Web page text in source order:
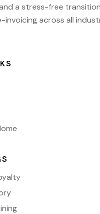
a stress-free
across all